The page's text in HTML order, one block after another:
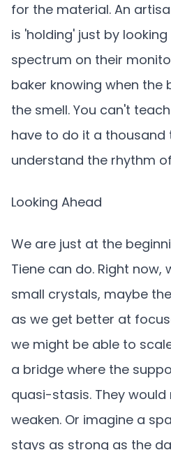
for the material. An
is 'holding' just by
spectrum on their
baker knowing when the
the smell. You can't
have to do it a thousand
understand the rhythm
Looking Ahead
We are just at the
Tiene can do. Right now,
small crystals, maybe
as we get better at
we might be able to
a bridge where the
quasi-stasis. They would
weaken. Or imagine a
stays as strong as the